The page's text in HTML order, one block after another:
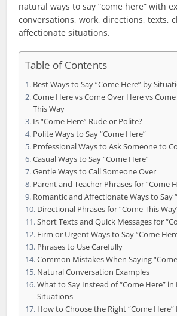
natural ways to say “come here” with
conversations, work, directions, texts,
affectionate situations.
Table of Contents
Best Ways to Say “Come Here” by
Come Here vs Come Over Here vs
This Way
Is “Come Here” Rude or Polite?
Polite Ways to Say “Come Here”
Professional Ways to Ask Someone to
Casual Ways to Say “Come Here”
Gentle Ways to Call Someone Over
Parent and Teacher Phrases for “Come
Romantic and Affectionate Ways to Say
Directional Phrases for “Come This
Short Texts and Quick Messages for
Firm or Urgent Ways to Say “Come
Phrases to Use Carefully
Common Mistakes When Saying
Natural Conversation Examples
What to Say Instead of “Come Here”
Situations
How to Choose the Right “Come Here”